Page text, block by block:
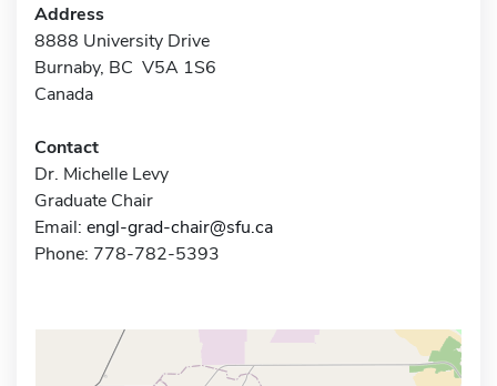
Address
8888 University Drive
Burnaby, BC V5A 1S6
Canada
Contact
Dr. Michelle Levy
Graduate Chair
Email: engl-grad-chair@sfu.ca
Phone: 778-782-5393